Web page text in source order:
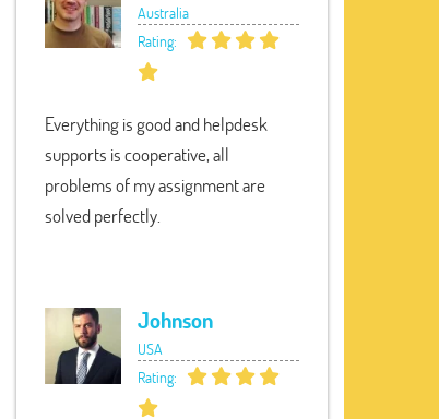
Australia
Rating:
Everything is good and helpdesk
supports is cooperative, all
problems of my assignment are
solved perfectly.
Johnson
USA
Rating: